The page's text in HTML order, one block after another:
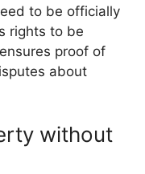
to be officially
rights to be
proof of
about
without